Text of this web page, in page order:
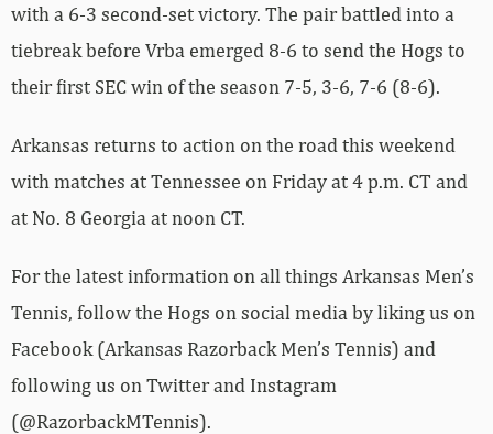
with a 6-3 second-set victory. The pair battled into a
tiebreak before Vrba emerged 8-6 to send the Hogs to
their first SEC win of the season 7-5, 3-6, 7-6 (8-6).
Arkansas returns to action on the road this weekend
with matches at Tennessee on Friday at 4 p.m. CT and
at No. 8 Georgia at noon CT.
For the latest information on all things Arkansas Men’s
Tennis, follow the Hogs on social media by liking us on
Facebook (Arkansas Razorback Men’s Tennis) and
following us on Twitter and Instagram
(@RazorbackMTennis).